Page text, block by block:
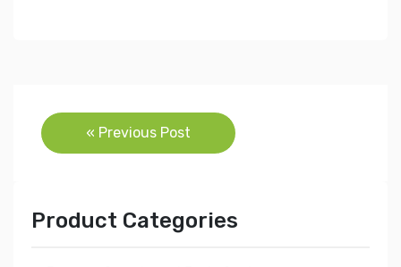
Post
navigation
« Previous Post
Product Categories